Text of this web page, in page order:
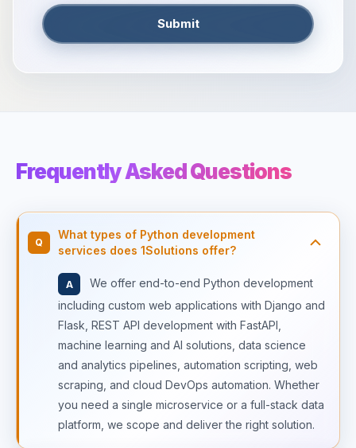
Submit
Frequently Asked Questions
Q
What types of Python development
services does 1Solutions offer?
A
We offer end-to-end Python development
including custom web applications with Django and
Flask, REST API development with FastAPI,
machine learning and AI solutions, data science
and analytics pipelines, automation scripting, web
scraping, and cloud DevOps automation. Whether
you need a single microservice or a full-stack data
platform, we scope and deliver the right solution.